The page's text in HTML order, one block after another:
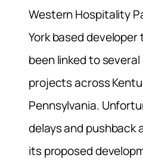
Western Hospitality
York based
been linked to
projects across
Pennsylvania.
delays and pushback
its proposed